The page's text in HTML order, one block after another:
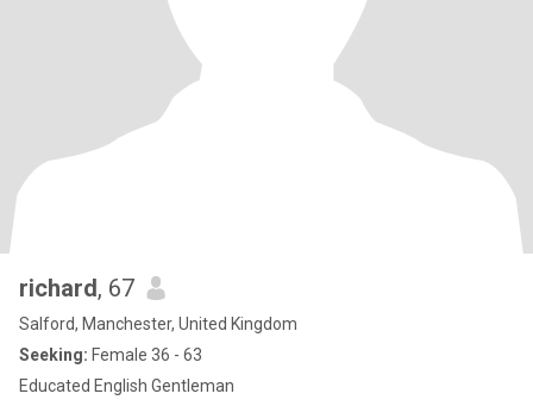
richard, 67
Salford, Manchester, United Kingdom
Seeking: Female 36 - 63
Educated English Gentleman